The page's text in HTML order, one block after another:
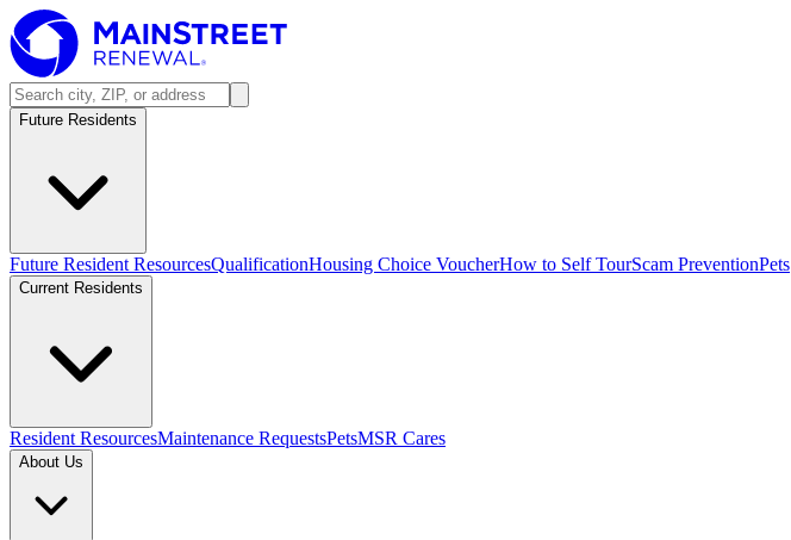
Future Residents
Future Resident ResourcesQualificationHousing Choice VoucherHow to Self TourScam PreventionPets
Current Residents
Resident ResourcesMaintenance RequestsPetsMSR Cares
About Us